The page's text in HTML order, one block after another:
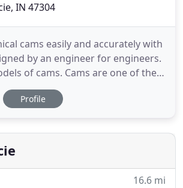
IN 47304
cams easily and accurately with
by an engineer for engineers.
of cams. Cams are one of the
efficient devices for high speed
are also one of the most difficult
That's where CAM
Profile
16.6 mi